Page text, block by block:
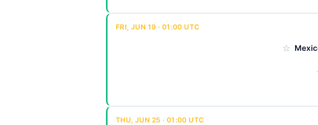
FRI, JUN 19 · 01:00 UTC
☆
THU, JUN 25 · 01:00 UTC